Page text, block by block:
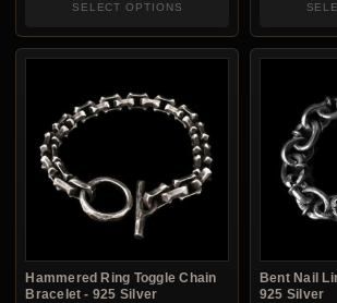
SELECT OPTIONS
Hammered Ring Toggle Chain
Bracelet - 925 Silver
Bent Nail
925 Silver